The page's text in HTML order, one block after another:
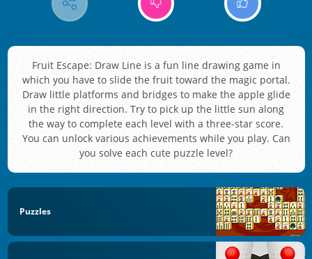
Fruit Escape: Draw Line is a fun line drawing game in
which you have to slide the fruit toward the magic portal.
Draw little platforms and bridges to make the apple glide
in the right direction. Try to pick up the little sun along
the way to complete each level with a three-star score.
You can unlock various achievements while you play. Can
you solve each cute puzzle level?
Puzzles